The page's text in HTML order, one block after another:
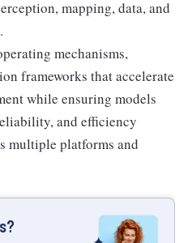
mapping, data, and
mechanisms,
frameworks that accelerate
while ensuring models
and efficiency
multiple platforms and